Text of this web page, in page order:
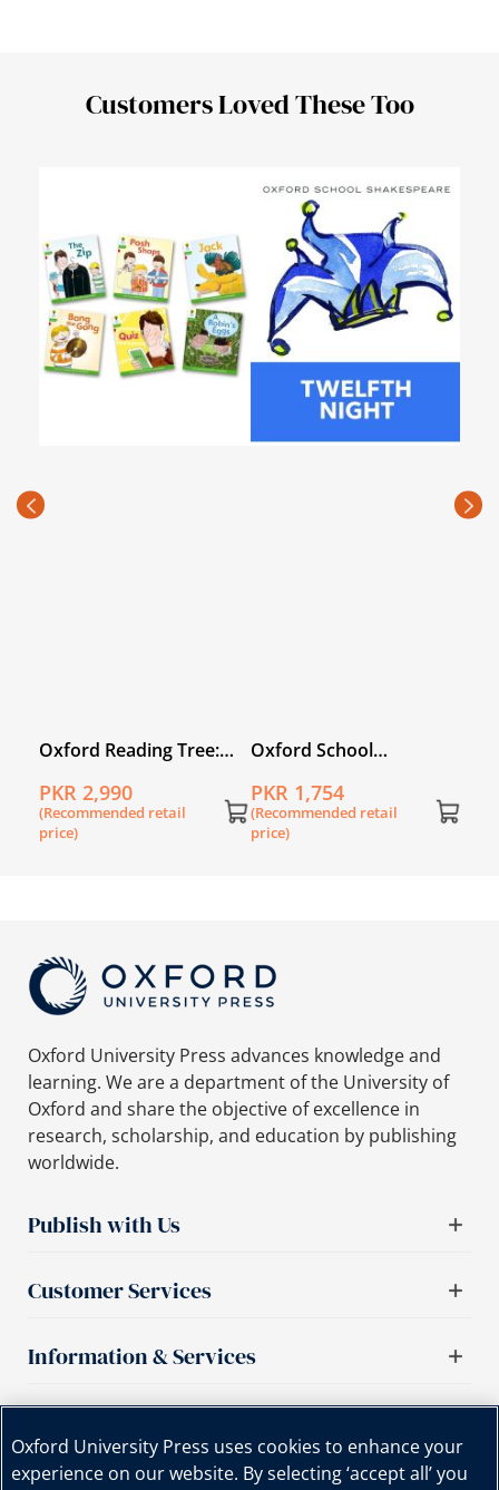
Customers Loved These Too
Oxford Reading Tree:
Phonics Fiction: Pack of
6
PKR 2,990
(Recommended retail
price)
Oxford School
Night
PKR 1,754
(Recommended retail
price)
Oxford University Press advances knowledge and
learning. We are a department of the University of
Oxford and share the objective of excellence in
research, scholarship, and education by publishing
worldwide.
Publish with Us
Customer Services
Information & Services
Oxford University Press uses cookies to enhance your
experience on our website. By selecting ‘accept all’ you